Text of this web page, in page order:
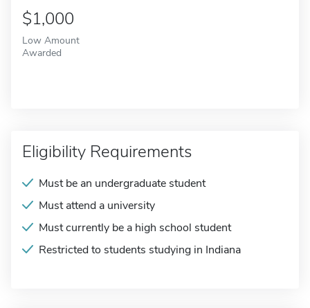
$1,000
Low Amount
Awarded
Eligibility Requirements
Must be an undergraduate student
Must attend a university
Must currently be a high school student
Restricted to students studying in Indiana